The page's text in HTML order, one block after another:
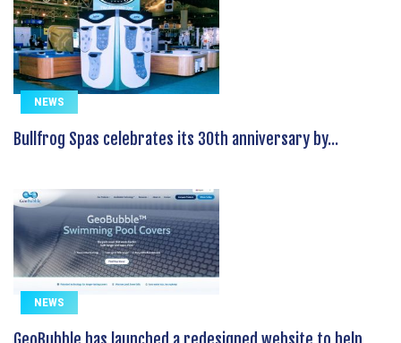
NEWS
Bullfrog Spas celebrates its 30th anniversary by...
NEWS